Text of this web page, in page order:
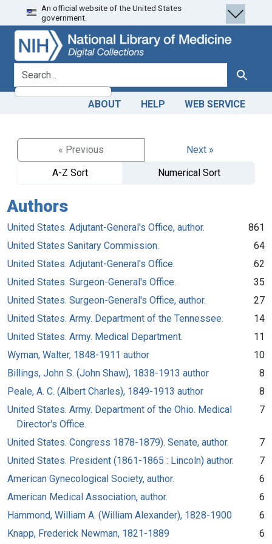
Skip
to
search
Skip to
main
content
An official website of the United States
government.
search for Search
ABOUT HELP WEB SERVICE
« Previous
Next »
A-Z Sort
Numerical Sort
Authors
United States. Adjutant-General's Office, author.
861
United States Sanitary Commission.
64
United States. Adjutant-General's Office.
62
United States. Surgeon-General's Office.
35
United States. Surgeon-General's Office, author.
27
United States. Army. Department of the Tennessee.
14
United States. Army. Medical Department.
11
Wyman, Walter, 1848-1911 author
10
Billings, John S. (John Shaw), 1838-1913 author
8
Peale, A. C. (Albert Charles), 1849-1913 author
8
United States. Army. Department of the Ohio. Medical
Director's Office.
7
United States. Congress 1878-1879). Senate, author.
7
United States. President (1861-1865 : Lincoln) author.
7
American Gynecological Society, author.
6
American Medical Association, author.
6
Hammond, William A. (William Alexander), 1828-1900
6
Knapp, Frederick Newman, 1821-1889
6